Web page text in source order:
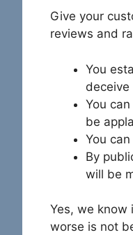
Give your
reviews and
You
You
be
You
By
will be
Yes, we know
worse is not